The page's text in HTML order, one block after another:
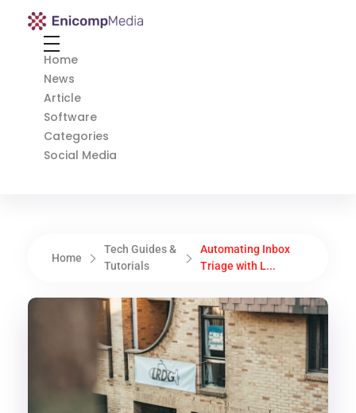
Enicomp Media
Home
News
Article
Software
Categories
Social Media
Home
Tech Guides &
Tutorials
Automating Inbox
Triage with L...